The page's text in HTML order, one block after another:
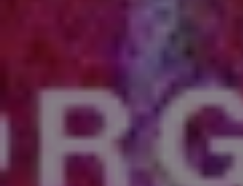
REQUEST INFO